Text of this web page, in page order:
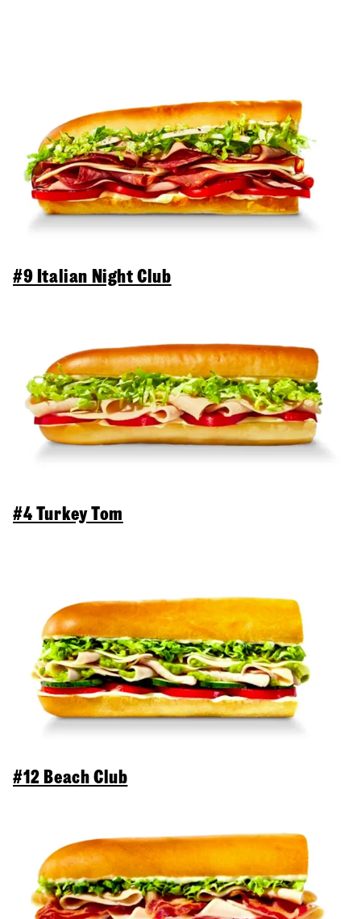
#9 Italian Night Club
#4 Turkey Tom
#12 Beach Club